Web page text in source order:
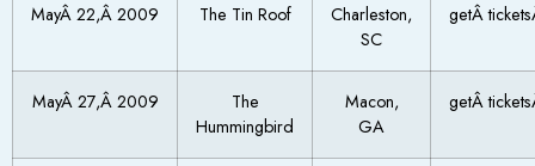
MayÂ 22,Â 2009 The Tin Roof
Charleston,
SC
getÂ
MayÂ 27,Â 2009
The
Hummingbird
Macon,
GA
getÂ